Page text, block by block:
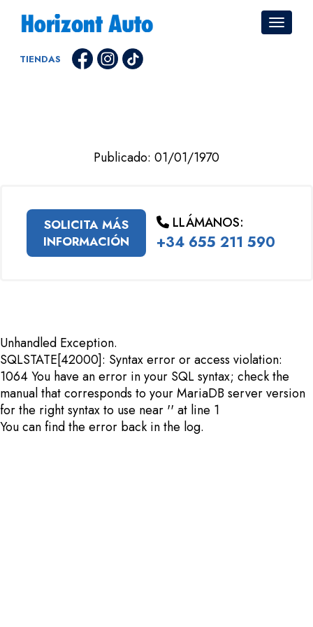
TIENDAS
Publicado: 01/01/1970
SOLICITA MÁS
INFORMACIÓN
LLÁMANOS:
+34 655 211 590
Unhandled Exception.
SQLSTATE[42000]: Syntax error or access violation:
1064 You have an error in your SQL syntax; check the
manual that corresponds to your MariaDB server version
for the right syntax to use near '' at line 1
You can find the error back in the log.